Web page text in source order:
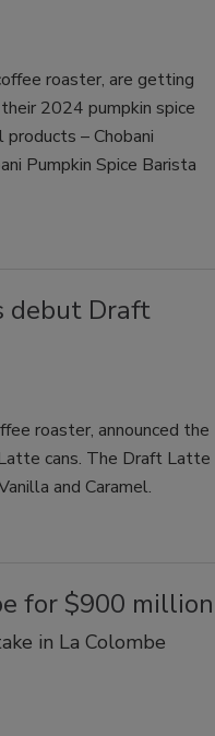
roaster, are getting
2024 pumpkin spice
– Chobani
Pumpkin Spice Barista
debut Draft
roaster, announced the
cans. The Draft Latte
and Caramel.
for $900 million
in La Colombe